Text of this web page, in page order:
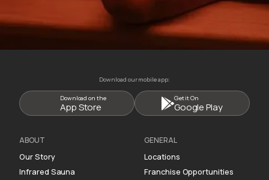
Download our mobile app:
Download on the
App Store
Get it On
Google Play
ABOUT
Our Story
Infrared Sauna
GENERAL
Locations
Franchise Opportunities